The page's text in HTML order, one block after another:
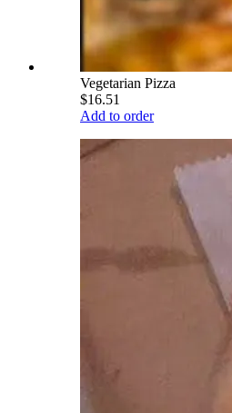
Vegetarian Pizza
$16.51
Add to order